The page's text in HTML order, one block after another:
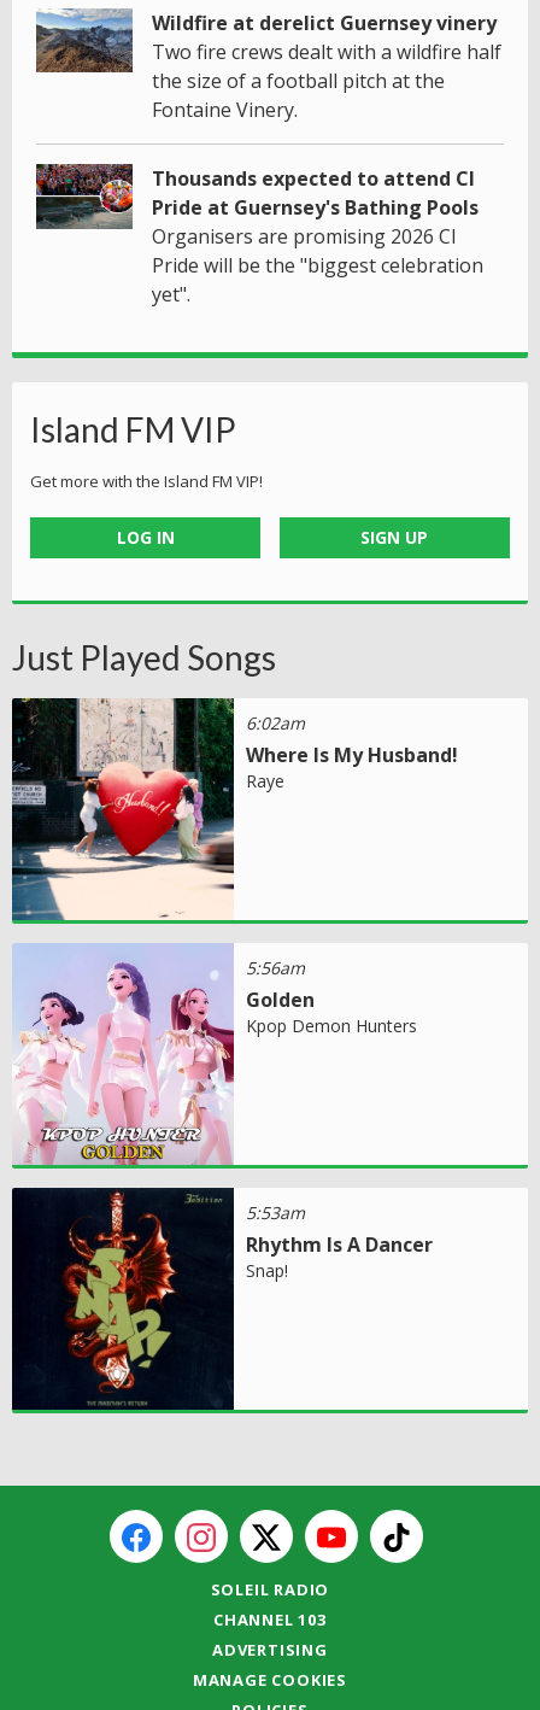
Wildfire at derelict Guernsey vinery
Two fire crews dealt with a wildfire half
the size of a football pitch at the
Fontaine Vinery.
Thousands expected to attend CI
Pride at Guernsey's Bathing Pools
Organisers are promising 2026 CI
Pride will be the "biggest celebration
yet".
Island FM VIP
Get more with the Island FM VIP!
LOG IN SIGN UP
Just Played Songs
6:02am
Where Is My Husband!
Raye
5:56am
Golden
Kpop Demon Hunters
5:53am
Rhythm Is A Dancer
Snap!
SOLEIL RADIO
CHANNEL 103
ADVERTISING
MANAGE COOKIES